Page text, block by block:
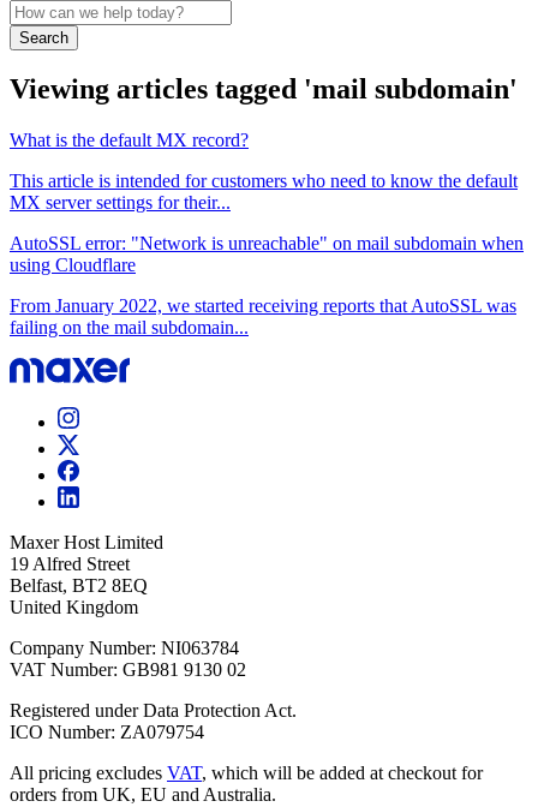
Search
Viewing articles tagged 'mail subdomain'
What is the default MX record?
This article is intended for customers who need to know the default
MX server settings for their...
AutoSSL error: "Network is unreachable" on mail subdomain when
using Cloudflare
From January 2022, we started receiving reports that AutoSSL was
failing on the mail subdomain...
Maxer Host Limited
19 Alfred Street
Belfast, BT2 8EQ
United Kingdom
Company Number: NI063784
VAT Number: GB981 9130 02
Registered under Data Protection Act.
ICO Number: ZA079754
All pricing excludes VAT, which will be added at checkout for
orders from UK, EU and Australia.